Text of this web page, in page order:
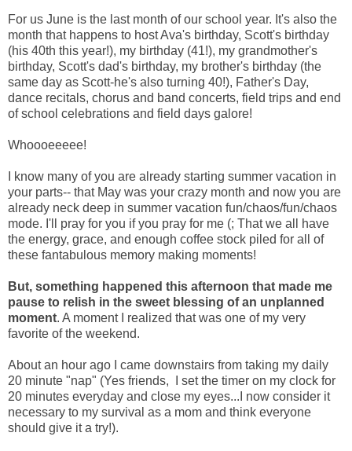
For us June is the last month of our school year. It's also the
month that happens to host Ava's birthday, Scott's birthday
(his 40th this year!), my birthday (41!), my grandmother's
birthday, Scott's dad's birthday, my brother's birthday (the
same day as Scott-he's also turning 40!), Father's Day,
dance recitals, chorus and band concerts, field trips and end
of school celebrations and field days galore!
Whoooeeeee!
I know many of you are already starting summer vacation in
your parts-- that May was your crazy month and now you are
already neck deep in summer vacation fun/chaos/fun/chaos
mode. I'll pray for you if you pray for me (; That we all have
the energy, grace, and enough coffee stock piled for all of
these fantabulous memory making moments!
But, something happened this afternoon that made me
pause to relish in the sweet blessing of an unplanned
moment. A moment I realized that was one of my very
favorite of the weekend.
About an hour ago I came downstairs from taking my daily
20 minute "nap" (Yes friends, I set the timer on my clock for
20 minutes everyday and close my eyes...I now consider it
necessary to my survival as a mom and think everyone
should give it a try!).